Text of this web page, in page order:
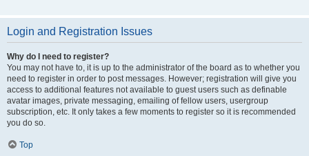
Login and Registration Issues
Why do I need to register?
You may not have to, it is up to the administrator of the board as to whether you
need to register in order to post messages. However; registration will give you
access to additional features not available to guest users such as definable
avatar images, private messaging, emailing of fellow users, usergroup
subscription, etc. It only takes a few moments to register so it is recommended
you do so.
Top